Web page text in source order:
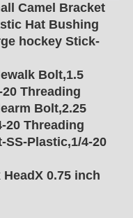
Camel Bracket
Hat Bushing
hockey Stick-
Bolt,1.5
Threading
Bolt,2.25
20 Threading
SS-Plastic,1/4-20
0.75 inch